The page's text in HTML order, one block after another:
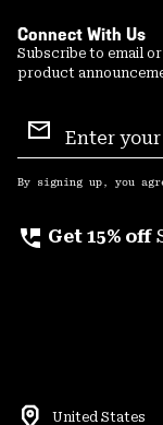
Connect With Us
Subscribe to email
product
Sign
Up
By signing up, you
perm_phone_msg Get 15% off
United States